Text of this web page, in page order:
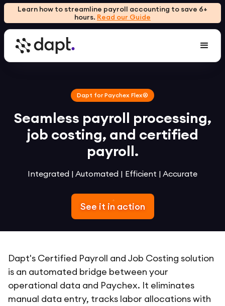
Learn how to streamline payroll accounting to save 6+
hours. Read our Guide
Dapt for Paychex Flex®
Seamless payroll processing,
job costing, and certified
payroll.
Integrated | Automated | Efficient | Accurate
See it in action
Dapt's Certified Payroll and Job Costing solution
is an automated bridge between your
operational data and Paychex. It eliminates
manual data entry, tracks labor allocations with